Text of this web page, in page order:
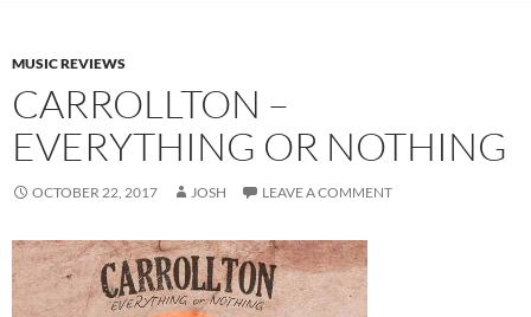
MUSIC REVIEWS
CARROLLTON –
EVERYTHING OR NOTHING
OCTOBER 22, 2017 JOSH LEAVE A COMMENT